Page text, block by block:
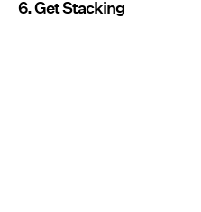
6. Get Stacking